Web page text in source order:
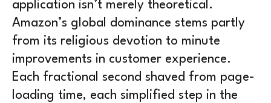
application isn’t merely theoretical.
Amazon’s global dominance stems partly
from its religious devotion to minute
improvements in customer experience.
Each fractional second shaved from page-
loading time, each simplified step in the